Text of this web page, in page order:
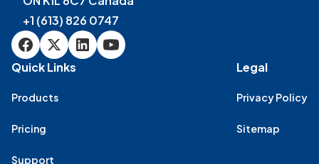
+1 (613) 826 0747
Quick Links
Products
Pricing
Support
Legal
Privacy Policy
Sitemap